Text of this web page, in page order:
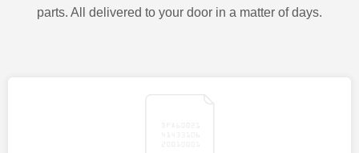
parts. All delivered to your door in a matter of days.